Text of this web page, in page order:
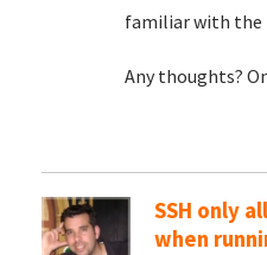
familiar with the
Any thoughts?
SSH only
when